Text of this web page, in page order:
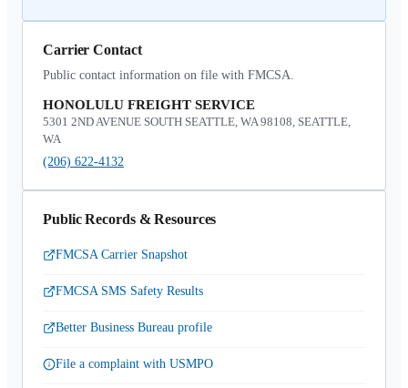
Carrier Contact
Public contact information on file with FMCSA.
HONOLULU FREIGHT SERVICE
5301 2ND AVENUE SOUTH SEATTLE, WA 98108, SEATTLE,
WA
(206) 622-4132
Public Records & Resources
FMCSA Carrier Snapshot
FMCSA SMS Safety Results
Better Business Bureau profile
File a complaint with USMPO